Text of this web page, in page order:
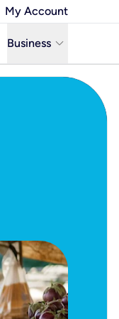
My Account
Business keyboard_arrow_down
Business